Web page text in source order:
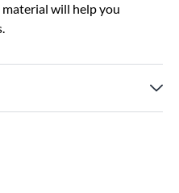
material will help you